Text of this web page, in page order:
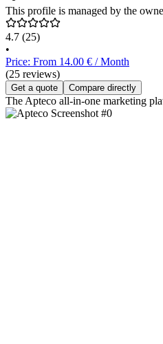
This profile is managed by the
4.7 (25)
•
Price: From 14.00 € / Month
(25 reviews)
Get a quote Compare directly
The Apteco all-in-one marketing